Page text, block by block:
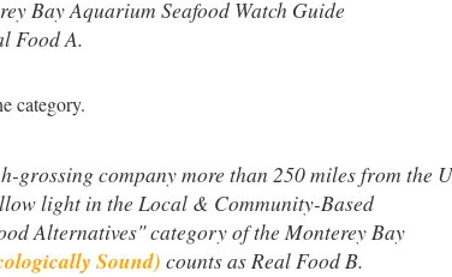
Bay Aquarium Seafood Watch Guide
Food A.
category.
grossing company more than 250 miles from the U
light in the Local & Community-Based
Alternatives" category of the Monterey Bay
Sound) counts as Real Food B.